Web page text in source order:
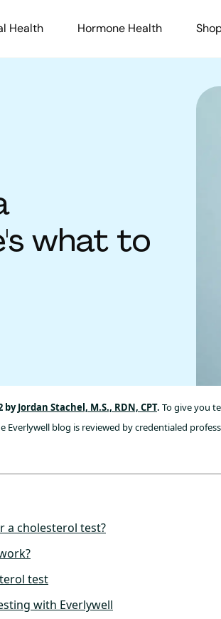
Health Hormone Health
what to
byJordan Stachel, M.S., RDN, CPT. To give you
blog is reviewed by credentialed
a cholesterol test?
test
with Everlywell